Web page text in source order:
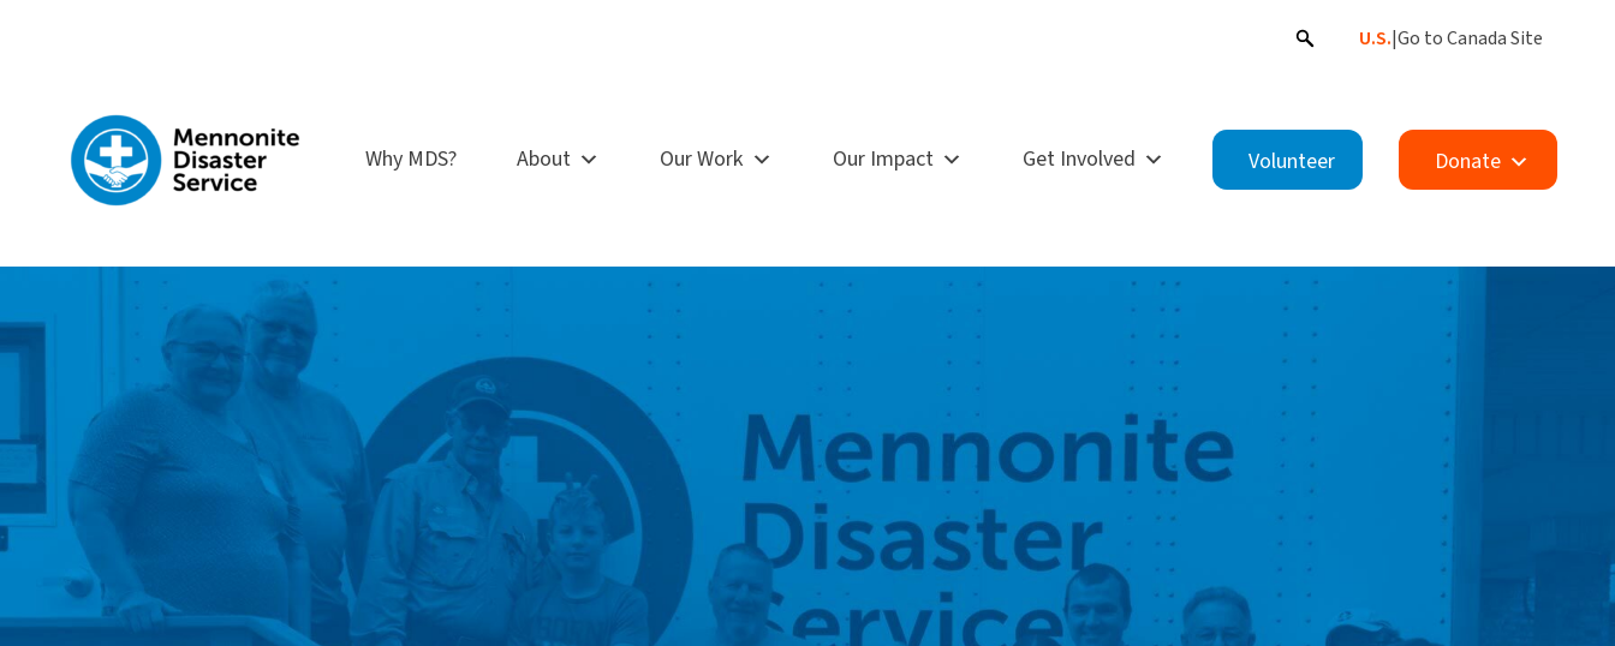
U.S.|Go to Canada Site
Why MDS? About Our Work Our Impact Get Involved Volunteer Donate